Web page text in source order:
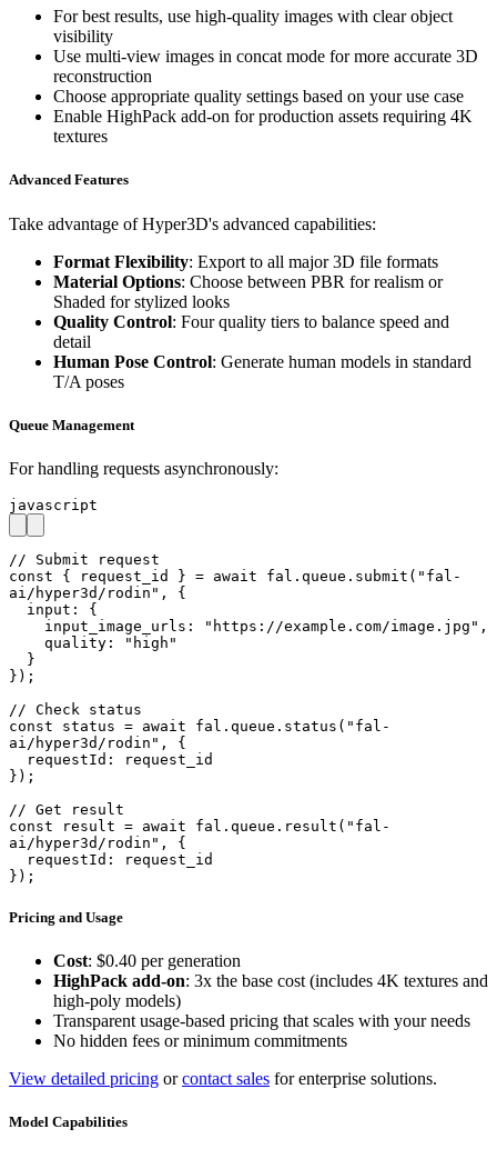
For best results, use high-quality images with clear object
visibility
Use multi-view images in concat mode for more accurate 3D
reconstruction
Choose appropriate quality settings based on your use case
Enable HighPack add-on for production assets requiring 4K
textures
Advanced Features
Take advantage of Hyper3D's advanced capabilities:
Format Flexibility: Export to all major 3D file formats
Material Options: Choose between PBR for realism or
Shaded for stylized looks
Quality Control: Four quality tiers to balance speed and
detail
Human Pose Control: Generate human models in standard
T/A poses
Queue Management
For handling requests asynchronously:
javascript
// Submit request
const { request_id } = await fal.queue.submit("fal-
ai/hyper3d/rodin", {
});
// Check status
const status = await fal.queue.status("fal-
ai/hyper3d/rodin", {
});
// Get result
const result = await fal.queue.result("fal-
ai/hyper3d/rodin", {
});
Pricing and Usage
Cost: $0.40 per generation
HighPack add-on: 3x the base cost (includes 4K textures and
high-poly models)
Transparent usage-based pricing that scales with your needs
No hidden fees or minimum commitments
View detailed pricing orcontact sales for enterprise solutions.
Model Capabilities